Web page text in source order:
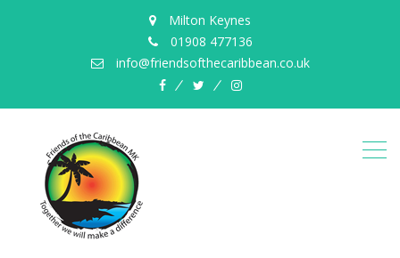
Milton Keynes
01908 477136
info@friendsofthecaribbean.co.uk